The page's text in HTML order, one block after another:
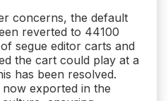
concerns, the default
reverted to 44100
segue editor carts and
the cart could play at a
has been resolved.
exported in the